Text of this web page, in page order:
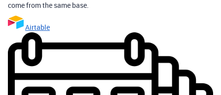
come from the same base.
Airtable